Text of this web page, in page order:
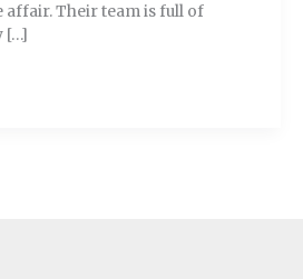
affair. Their team is full of
[…]